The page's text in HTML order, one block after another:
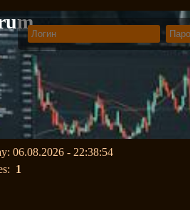
06.08.2026 - 22:38:54
1